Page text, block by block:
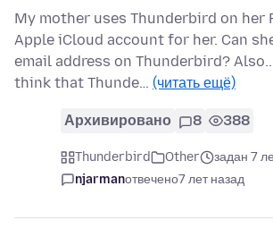
My mother uses Thunderbird on her
Apple iCloud account for her. Can
email address on Thunderbird?
think that Thunde… (читать ещё)
Архивировано 8 388
Thunderbird Other
задан 7
njarmanотвечено7 лет назад